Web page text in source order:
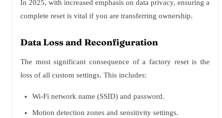
In 2025, with increased emphasis on data privacy, ensuring a
complete reset is vital if you are transferring ownership.
Data Loss and Reconfiguration
The most significant consequence of a factory reset is the
loss of all custom settings. This includes:
Wi-Fi network name (SSID) and password.
Motion detection zones and sensitivity settings.